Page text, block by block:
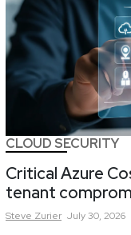
CLOUD SECURITY
Critical Azure
tenant
Steve Zurier July 30, 2026